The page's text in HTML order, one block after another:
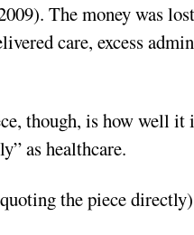
The money was
care, excess
though, is how well
as healthcare.
the piece